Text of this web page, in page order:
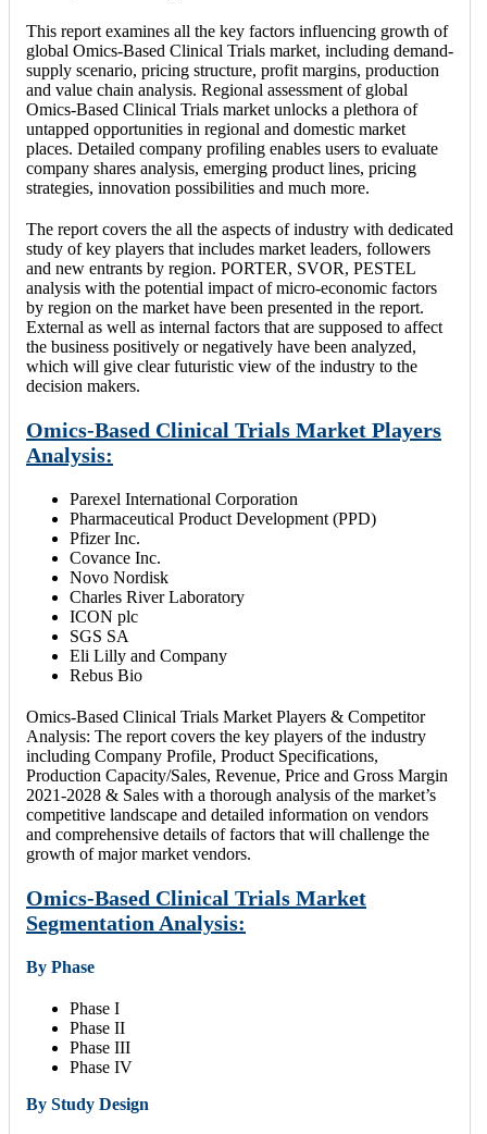
This report examines all the key factors influencing growth of
global Omics-Based Clinical Trials market, including demand-
supply scenario, pricing structure, profit margins, production
and value chain analysis. Regional assessment of global
Omics-Based Clinical Trials market unlocks a plethora of
untapped opportunities in regional and domestic market
places. Detailed company profiling enables users to evaluate
company shares analysis, emerging product lines, pricing
strategies, innovation possibilities and much more.
The report covers the all the aspects of industry with dedicated
study of key players that includes market leaders, followers
and new entrants by region. PORTER, SVOR, PESTEL
analysis with the potential impact of micro-economic factors
by region on the market have been presented in the report.
External as well as internal factors that are supposed to affect
the business positively or negatively have been analyzed,
which will give clear futuristic view of the industry to the
decision makers.
Omics-Based Clinical Trials Market Players
Analysis:
Parexel International Corporation
Pharmaceutical Product Development (PPD)
Pfizer Inc.
Covance Inc.
Novo Nordisk
Charles River Laboratory
ICON plc
SGS SA
Eli Lilly and Company
Rebus Bio
Omics-Based Clinical Trials Market Players & Competitor
Analysis: The report covers the key players of the industry
including Company Profile, Product Specifications,
Production Capacity/Sales, Revenue, Price and Gross Margin
2021-2028 & Sales with a thorough analysis of the market’s
competitive landscape and detailed information on vendors
and comprehensive details of factors that will challenge the
growth of major market vendors.
Omics-Based Clinical Trials Market
Segmentation Analysis:
By Phase
Phase I
Phase II
Phase III
Phase IV
By Study Design